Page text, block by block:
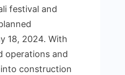
festival and
18, 2024. With
operations and
into construction